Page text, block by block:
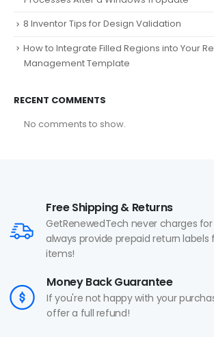
8 Inventor Tips for Design Validation
How to Integrate Filled Regions into Your
Management Template
RECENT COMMENTS
No comments to show.
Free Shipping & Returns
GetRenewedTech never charges
always provide prepaid return
items!
Money Back Guarantee
If you're not happy with your
offer a full refund!